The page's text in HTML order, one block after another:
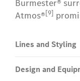
Burmester®
Atmos®[9]
Lines and Styling
Design and